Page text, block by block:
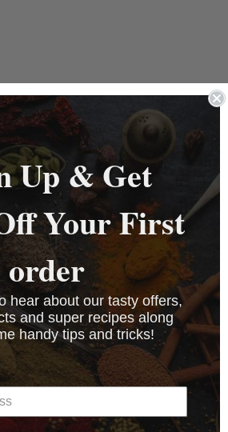
Up & Get
Your First
order
hear about our tasty offers,
and super recipes along
handy tips and tricks!